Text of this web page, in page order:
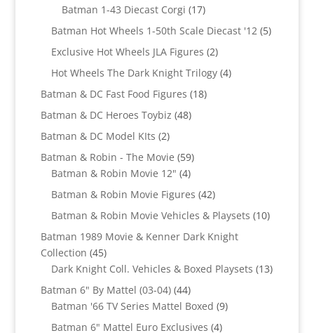
products
Batman 1-43 Diecast Corgi 1717
products
Batman Hot Wheels 1-50th Scale Diecast '12 55
Exclusive Hot Wheels JLA Figures 22
products
Hot Wheels The Dark Knight Trilogy 44
Batman & DC Fast Food Figures 1818
Batman & DC Heroes Toybiz 4848
Batman & DC Model KIts 22
products
Batman & Robin - The Movie 5959
products
Batman & Robin Movie 12" 44
products
Batman & Robin Movie Figures 4242
products
Batman & Robin Movie Vehicles & Playsets 1010
Batman 1989 Movie & Kenner Dark Knight
Collection 4545
products
Dark Knight Coll. Vehicles & Boxed Playsets 1313
Batman 6" By Mattel (03-04) 4444
products
Batman '66 TV Series Mattel Boxed 99
Batman 6" Mattel Euro Exclusives 44